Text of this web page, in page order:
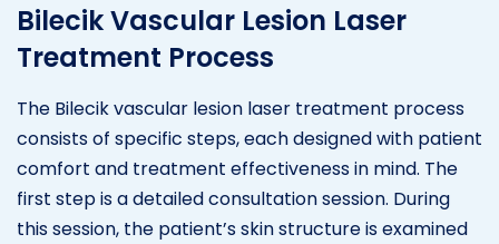
Bilecik Vascular Lesion Laser
Treatment Process
The Bilecik vascular lesion laser treatment process
consists of specific steps, each designed with patient
comfort and treatment effectiveness in mind. The
first step is a detailed consultation session. During
this session, the patient’s skin structure is examined